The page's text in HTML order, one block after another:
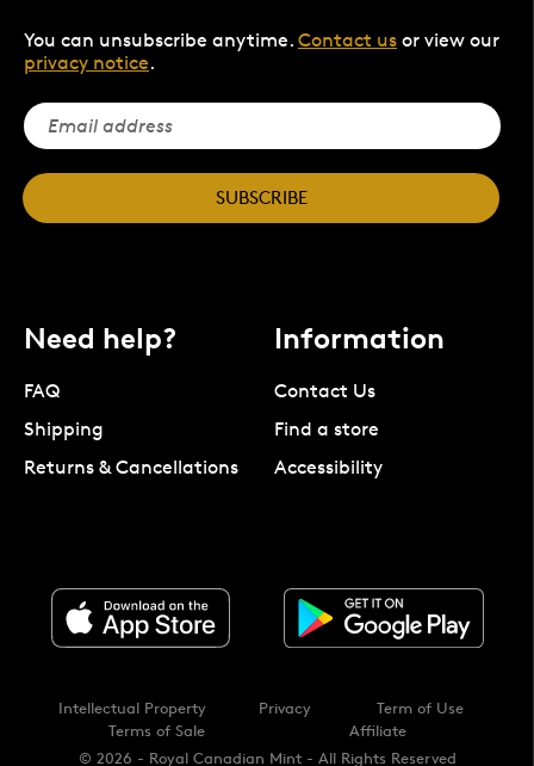
You can unsubscribe anytime. Contact us or view our
privacy notice.
SUBSCRIBE
Need help?
FAQ
Shipping
Returns & Cancellations
Information
Contact Us
Find a store
Accessibility
© 2026 - Royal Canadian Mint - All Rights Reserved
Intellectual Property Privacy
Term of Use
Terms of Sale
Affiliate